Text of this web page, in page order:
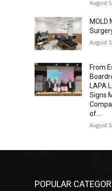
August
MOLD
August
From
LAPA
Signs
of...
August
POPULAR